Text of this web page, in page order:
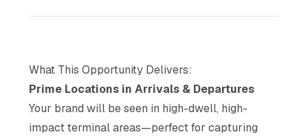
What This Opportunity Delivers:
Prime Locations in Arrivals & Departures
Your brand will be seen in high-dwell, high-
impact terminal areas—perfect for capturing